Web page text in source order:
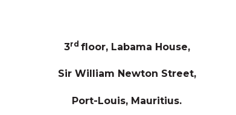
3rd floor, Labama House,
Sir William Newton Street,
Port-Louis, Mauritius.